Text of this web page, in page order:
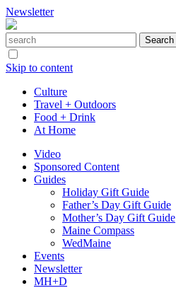
Newsletter
Skip to content
Culture
Travel + Outdoors
Food + Drink
At Home
Video
Sponsored Content
Guides
Holiday Gift Guide
Father’s Day Gift Guide
Mother’s Day Gift Guide
Maine Compass
WedMaine
Events
Newsletter
MH+D